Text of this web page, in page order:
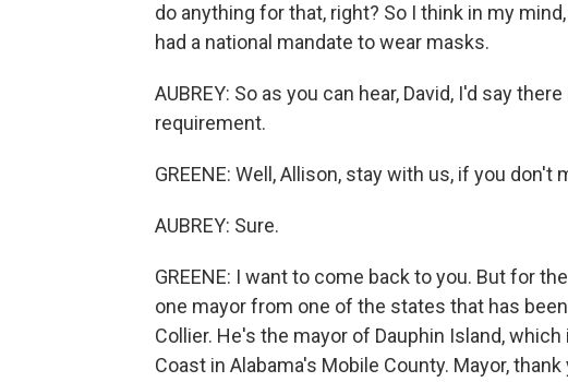
do anything for that, right? So I think in my
had a national mandate to wear masks.
AUBREY: So as you can hear, David, I'd say
requirement.
GREENE: Well, Allison, stay with us, if you don't
AUBREY: Sure.
GREENE: I want to come back to you. But for
one mayor from one of the states that has
Collier. He's the mayor of Dauphin Island,
Coast in Alabama's Mobile County. Mayor,